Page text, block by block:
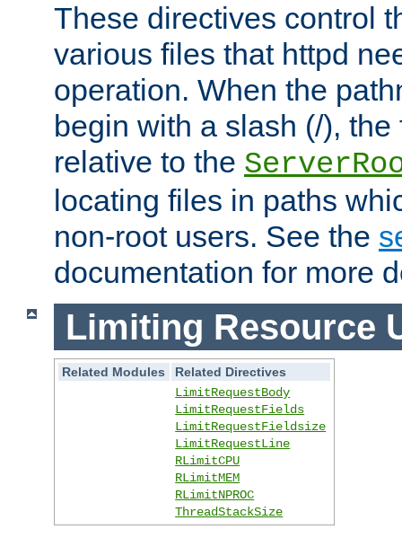
These directives control
various files that httpd
operation. When the
begin with a slash (/),
relative to the
locating files in paths
non-root users. See the
documentation for more
Limiting Resource
Related Modules
Related Directives
LimitRequestBody
LimitRequestFields
LimitRequestFieldsize
LimitRequestLine
RLimitCPU
RLimitMEM
RLimitNPROC
ThreadStackSize